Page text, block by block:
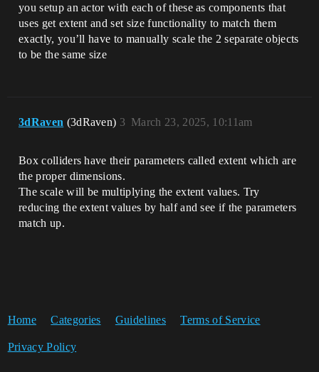
you setup an actor with each of these as components that
uses get extent and set size functionality to match them
exactly, you’ll have to manually scale the 2 separate objects
to be the same size
3dRaven (3dRaven) March 23, 2025, 10:11am
3
Box colliders have their parameters called extent which are
the proper dimensions.
The scale will be multiplying the extent values. Try
reducing the extent values by half and see if the parameters
match up.
Home Categories Guidelines Terms of Service
Privacy Policy